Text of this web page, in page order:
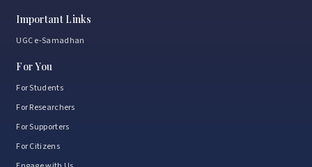
Important Links
UGC e-Samadhan
For You
For Students
For Researchers
For Supporters
For Citizens